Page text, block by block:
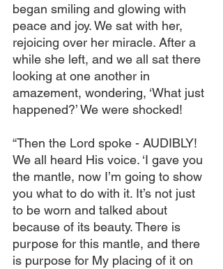
began smiling and glowing with
peace and joy. We sat with her,
rejoicing over her miracle. After a
while she left, and we all sat there
looking at one another in
amazement, wondering, ‘What just
happened?’ We were shocked!
“Then the Lord spoke - AUDIBLY!
We all heard His voice. ‘I gave you
the mantle, now I’m going to show
you what to do with it. It’s not just
to be worn and talked about
because of its beauty. There is
purpose for this mantle, and there
is purpose for My placing of it on